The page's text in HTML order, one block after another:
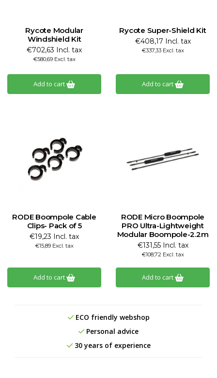
Rycote Modular
Windshield Kit
€702,63 Incl. tax
€580,69 Excl. tax
Add to cart
Rycote Super-Shield Kit
€408,17 Incl. tax
€337,33 Excl. tax
Add to cart
RODE Boompole Cable
Clips- Pack of 5
€19,23 Incl. tax
€15,89 Excl. tax
Add to cart
RODE Micro Boompole
PRO Ultra-Lightweight
Modular Boompole-2.2m
€131,55 Incl. tax
€108,72 Excl. tax
Add to cart
ECO friendly webshop
Personal advice
30 years of experience